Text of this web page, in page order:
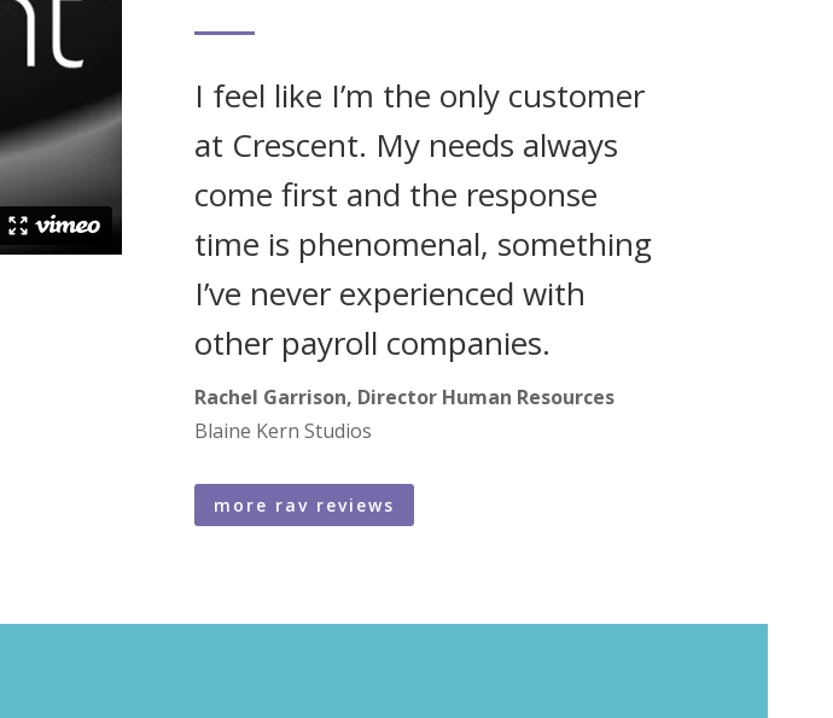
I feel like I’m the only customer
at Crescent. My needs always
come first and the response
time is phenomenal, something
I’ve never experienced with
other payroll companies.
Rachel Garrison, Director Human Resources
Blaine Kern Studios
more rav reviews